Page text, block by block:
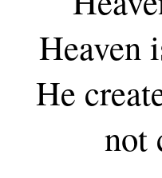
Heaven
He
not